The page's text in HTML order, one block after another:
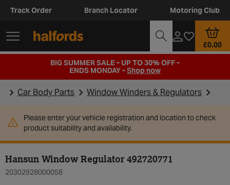
Track Order Branch Locator Motoring Club
£0.00
BIG SUMMER SALE - UP TO 30% OFF -
ENDS MONDAY -Shop now
Car Body Parts Window Winders & Regulators
Please enter your vehicle registration and location to check
product suitability and availability.
Hansun Window Regulator 492720771
20302928000058